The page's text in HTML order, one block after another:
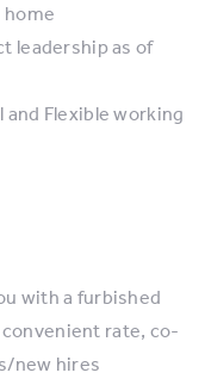
home
leadership as of
Flexible working
with a furbished
rate, co-
new hires